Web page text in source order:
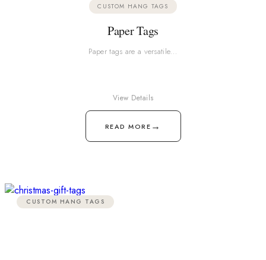
CUSTOM HANG TAGS
Paper Tags
Paper tags are a versatile…
READ MORE →
View Details
CUSTOM HANG TAGS